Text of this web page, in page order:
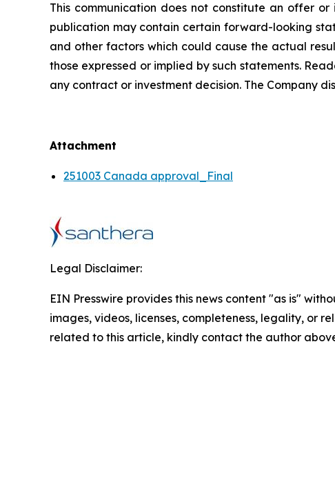
This communication does not constitute an offer
publication may contain certain forward-looking
and other factors which could cause the actual
those expressed or implied by such statements.
any contract or investment decision. The Company
Attachment
251003 Canada approval_Final
Legal Disclaimer:
EIN Presswire provides this news content "as is"
images, videos, licenses, completeness, legality, or
related to this article, kindly contact the author